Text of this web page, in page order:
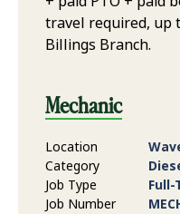
travel required, up
Billings Branch.
Mechanic
Location
Category
Job Type
Full-
Job Number